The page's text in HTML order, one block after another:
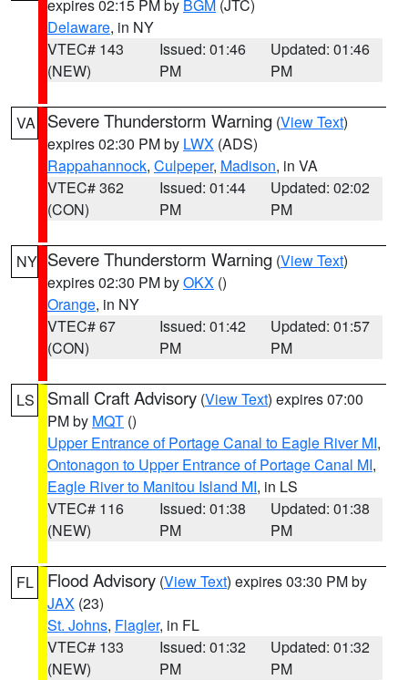
expires 02:15 PM by BGM (JTC)
Delaware, in NY
VTEC# 143
(NEW)
Issued: 01:46
PM
Updated: 01:46
PM
VA Severe Thunderstorm Warning (View Text)
expires 02:30 PM by LWX (ADS)
Rappahannock, Culpeper, Madison, in VA
VTEC# 362
(CON)
Issued: 01:44
PM
Updated: 02:02
PM
NY Severe Thunderstorm Warning (View Text)
expires 02:30 PM byOKX ()
Orange, in NY
VTEC# 67
(CON)
Issued: 01:42
PM
Updated: 01:57
PM
LS Small Craft Advisory (View Text) expires 07:00
PM by MQT ()
Upper Entrance of Portage Canal to Eagle River MI,
Ontonagon to Upper Entrance of Portage Canal MI,
Eagle River to Manitou Island MI, in LS
VTEC# 116
(NEW)
Issued: 01:38
PM
Updated: 01:38
PM
FL Flood Advisory (View Text) expires 03:30 PM by
JAX (23)
St. Johns, Flagler, in FL
VTEC# 133
(NEW)
Issued: 01:32
PM
Updated: 01:32
PM